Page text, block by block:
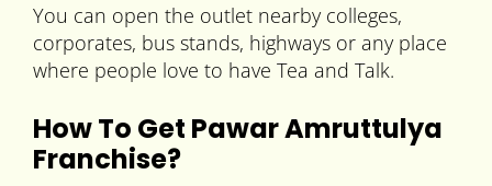
You can open the outlet nearby colleges,
corporates, bus stands, highways or any place
where people love to have Tea and Talk.
How To Get Pawar Amruttulya
Franchise?